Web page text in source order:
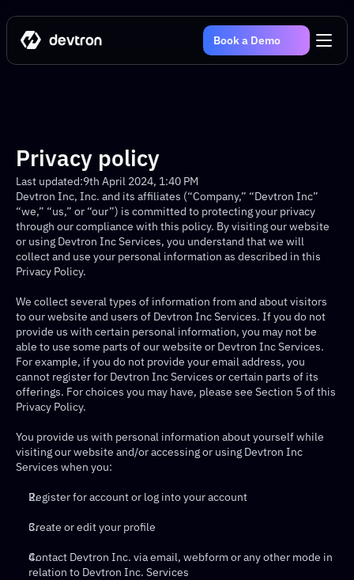
Book a Demo
Privacy policy
Last updated:9th April 2024, 1:40 PM
Devtron Inc, Inc. and its affiliates (“Company,” “Devtron Inc”
“we,” “us,” or “our”) is committed to protecting your privacy
through our compliance with this policy. By visiting our website
or using Devtron Inc Services, you understand that we will
collect and use your personal information as described in this
Privacy Policy.
We collect several types of information from and about visitors
to our website and users of Devtron Inc Services. If you do not
provide us with certain personal information, you may not be
able to use some parts of our website or Devtron Inc Services.
For example, if you do not provide your email address, you
cannot register for Devtron Inc Services or certain parts of its
offerings. For choices you may have, please see Section 5 of this
Privacy Policy.
You provide us with personal information about yourself while
visiting our website and/or accessing or using Devtron Inc
Services when you:
Register for account or log into your account
Create or edit your profile
Contact Devtron Inc. via email, webform or any other mode in
relation to Devtron Inc. Services